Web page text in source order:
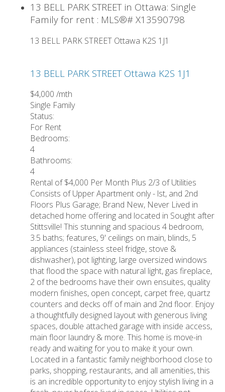
13 BELL PARK STREET in Ottawa: Single
Family for rent : MLS®# X13590798
13 BELL PARK STREET Ottawa K2S 1J1
13 BELL PARK STREET Ottawa K2S 1J1
$4,000 /mth
Single Family
Status:
For Rent
Bedrooms:
4
Bathrooms:
4
Rental of $4,000 Per Month Plus 2/3 of Utilities
Consists of Upper Apartment only - lst, and 2nd
Floors Plus Garage; Brand New, Never Lived in
detached home offering and located in Sought after
Stittsville! This stunning and spacious 4 bedroom,
3.5 baths; features, 9' ceilings on main, blinds, 5
appliances (stainless steel fridge, stove &
dishwasher), pot lighting, large oversized windows
that flood the space with natural light, gas fireplace,
2 of the bedrooms have their own ensuites, quality
modern finishes, open concept, carpet free, quartz
counters and decks off of main and 2nd floor. Enjoy
a thoughtfully designed layout with generous living
spaces, double attached garage with inside access,
main floor laundry & more. This home is move-in
ready and waiting for you to make it your own.
Located in a fantastic family neighborhood close to
parks, shopping, restaurants, and all amenities, this
is an incredible opportunity to enjoy stylish living in a